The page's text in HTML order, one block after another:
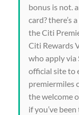
bonus is not.
card? there’s
the Citi
Citi Rewards
who apply via
official site to
premiermiles
the welcome
if you’ve